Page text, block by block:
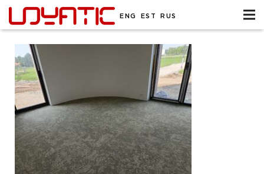
ENG EST RUS